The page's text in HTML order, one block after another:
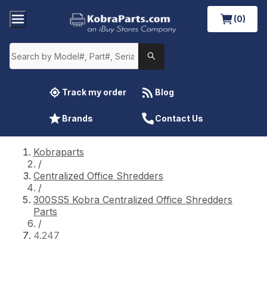
(0)
Track my order Blog
Brands Contact Us
Kobraparts
/
Centralized Office Shredders
/
300SS5 Kobra Centralized Office Shredders
Parts
/
4.247